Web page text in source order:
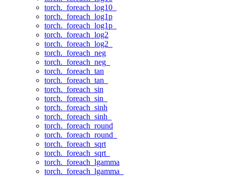
torch._foreach_log10_
torch._foreach_log1p
torch._foreach_log1p_
torch._foreach_log2
torch._foreach_log2_
torch._foreach_neg
torch._foreach_neg_
torch._foreach_tan
torch._foreach_tan_
torch._foreach_sin
torch._foreach_sin_
torch._foreach_sinh
torch._foreach_sinh_
torch._foreach_round
torch._foreach_round_
torch._foreach_sqrt
torch._foreach_sqrt_
torch._foreach_lgamma
torch._foreach_lgamma_